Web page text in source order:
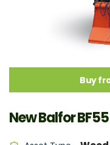
Buy
New Balfor